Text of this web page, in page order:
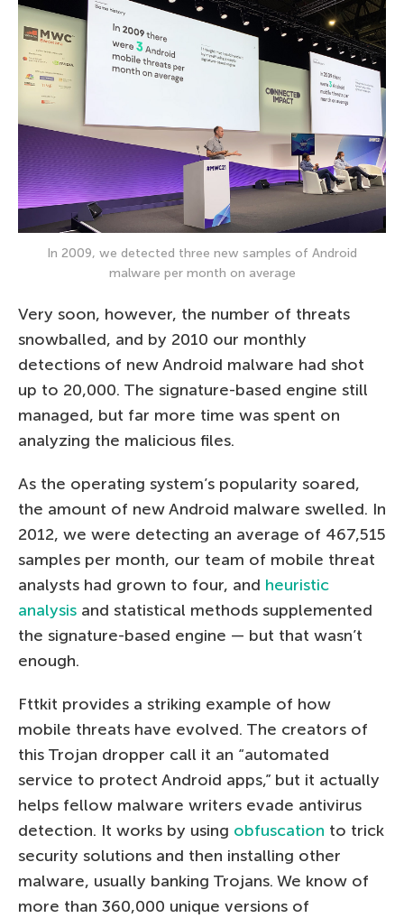
In 2009, we detected three new samples of Android
malware per month on average
Very soon, however, the number of threats
snowballed, and by 2010 our monthly
detections of new Android malware had shot
up to 20,000. The signature-based engine still
managed, but far more time was spent on
analyzing the malicious files.
As the operating system’s popularity soared,
the amount of new Android malware swelled. In
2012, we were detecting an average of 467,515
samples per month, our team of mobile threat
analysts had grown to four, and heuristic
analysis and statistical methods supplemented
the signature-based engine — but that wasn’t
enough.
Fttkit provides a striking example of how
mobile threats have evolved. The creators of
this Trojan dropper call it an “automated
service to protect Android apps,” but it actually
helps fellow malware writers evade antivirus
detection. It works by using obfuscation to trick
security solutions and then installing other
malware, usually banking Trojans. We know of
more than 360,000 unique versions of